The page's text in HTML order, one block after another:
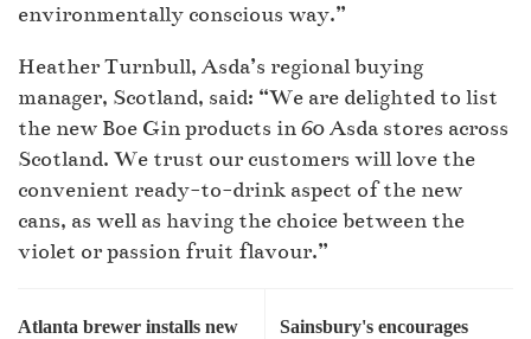
environmentally conscious way.”
Heather Turnbull, Asda’s regional buying
manager, Scotland, said: “We are delighted to list
the new Boe Gin products in 60 Asda stores across
Scotland. We trust our customers will love the
convenient ready-to-drink aspect of the new
cans, as well as having the choice between the
violet or passion fruit flavour.”
Atlanta brewer installs new
Sainsbury's encourages